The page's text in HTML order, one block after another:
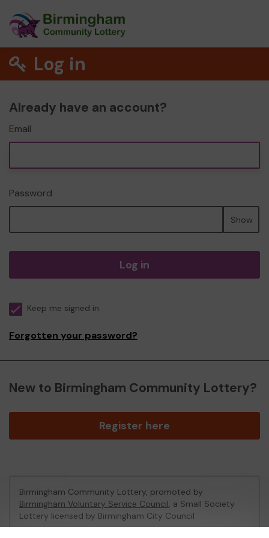
Log in
Already have an account?
Email
Password
Show
Log in
Keep me signed in
Forgotten your password?
New to Birmingham Community Lottery?
Register here
Birmingham Community Lottery, promoted by
Birmingham Voluntary Service Council, a Small Society
Lottery licensed by Birmingham City Council
Birmingham City Council Registration No: 172424